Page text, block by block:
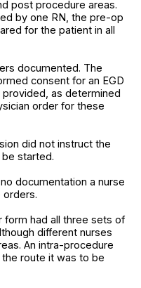
post procedure areas.
by one RN, the pre-op
for the patient in all
documented. The
consent for an EGD
as determined
order for these
did not instruct the
started.
documentation a nurse
had all three sets of
different nurses
An intra-procedure
route it was to be